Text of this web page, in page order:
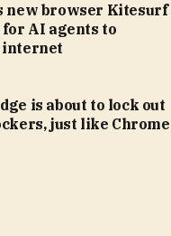
new browser Kitesurf
AI agents to
internet
is about to lock out
just like Chrome